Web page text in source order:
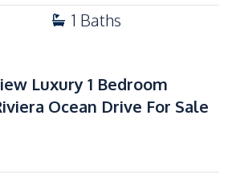
1 Baths
Luxury 1 Bedroom
Ocean Drive For Sale